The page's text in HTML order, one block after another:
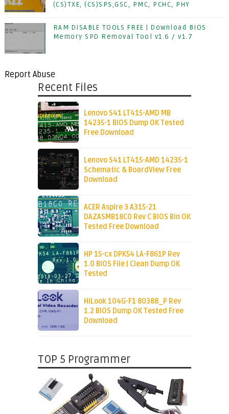
(CS)TXE, (CS)SPS,GSC, PMC, PCHC, PHY
RAM DISABLE TOOLS FREE | Download BIOS
Memory SPD Removal Tool v1.6 / v1.7
Report Abuse
Recent Files
Lenovo S41 LT415-AMD MB
14235-1 BIOS Dump OK Tested
Free Download
Lenovo S41 LT415-AMD 14235-1
Schematic & BoardView Free
Download
ACER Aspire 3 A315-21
DAZASMB18C0 Rev C BIOS Bin OK
Tested Free Download
HP 15-cx DPK54 LA-F861P Rev
1.0 BIOS File | Clean Dump OK
Tested
HiLook 104G-F1 80388_P Rev
1.2 BIOS Dump OK Tested Free
Download
TOP 5 Programmer